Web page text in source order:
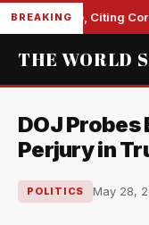
BREAKINGCiting
THE WORLD
DOJ Probes
Perjury in
POLITICS May 28,